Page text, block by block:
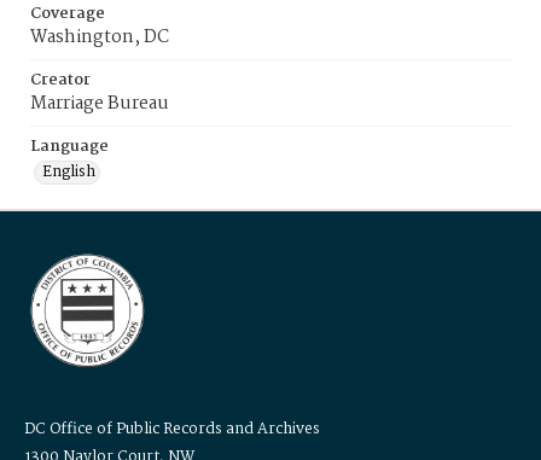
Coverage
Washington, DC
Creator
Marriage Bureau
Language
English
DC Office of Public Records and Archives